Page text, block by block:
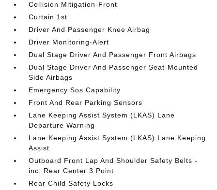
Collision Mitigation-Front
Curtain 1st
Driver And Passenger Knee Airbag
Driver Monitoring-Alert
Dual Stage Driver And Passenger Front Airbags
Dual Stage Driver And Passenger Seat-Mounted
Side Airbags
Emergency Sos Capability
Front And Rear Parking Sensors
Lane Keeping Assist System (LKAS) Lane
Departure Warning
Lane Keeping Assist System (LKAS) Lane Keeping
Assist
Outboard Front Lap And Shoulder Safety Belts -
inc: Rear Center 3 Point
Rear Child Safety Locks